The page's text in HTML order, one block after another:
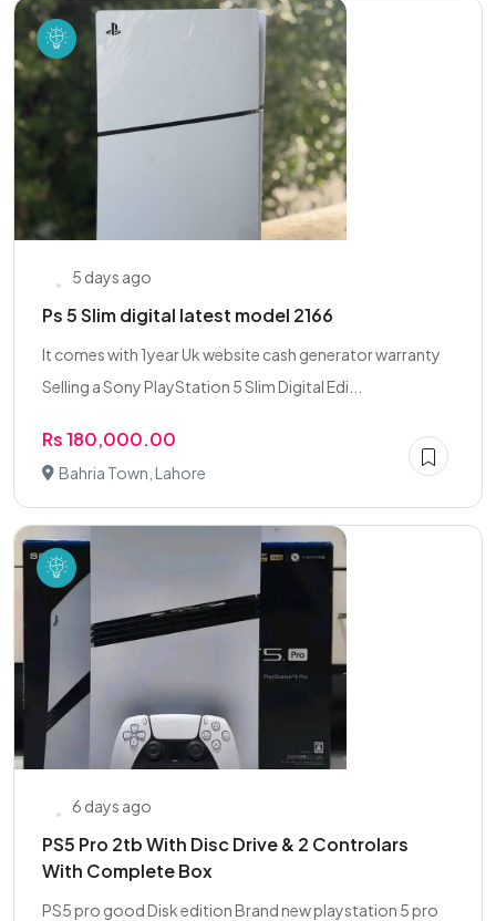
5 days ago
Ps 5 Slim digital latest model 2166
It comes with 1year Uk website cash generator warranty
Selling a Sony PlayStation 5 Slim Digital Edi...
Rs 180,000.00
Bahria Town, Lahore
6 days ago
PS5 Pro 2tb With Disc Drive & 2 Controlars
With Complete Box
PS5 pro good Disk edition Brand new playstation 5 pro